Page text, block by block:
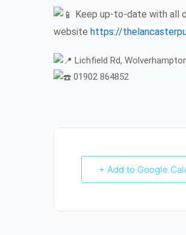
Keep up-to-date with all
website https://
Lichfield Rd,
01902 864852
+ Add to Google